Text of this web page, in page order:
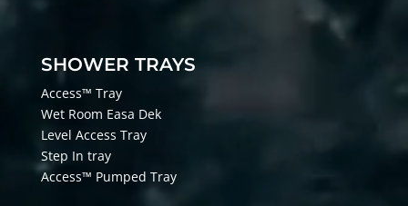
SHOWER TRAYS
Access™ Tray
Wet Room Easa Dek
Level Access Tray
Step In tray
Access™ Pumped Tray